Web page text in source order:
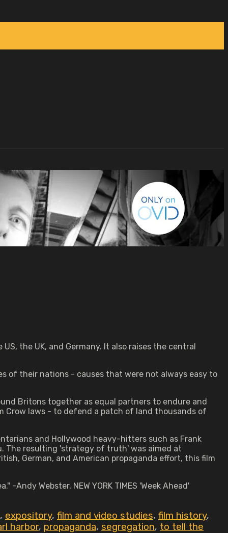
the UK, and Germany. It also raises the central
of their nations - causes that were not always easy to
Britons together as equal partners to endure and
Crow laws - to defend a patch of land thousands of
and Hollywood heavy-hitters such as Frank
The resulting 'strategy of truth' was aimed at
German, and American propaganda effort, this film
Andy Webster, NEW YORK TIMES 'Week Ahead'
, expository, film and video studies, film history,
harbor, propaganda, segregation, to tell the